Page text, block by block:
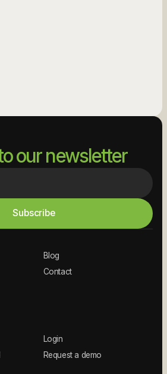
our newsletter
Blog
Contact
Login
Request a demo